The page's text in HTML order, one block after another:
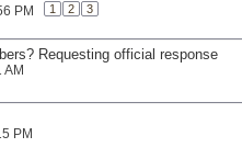
PM 1 2 3
Requesting official response
AM
PM